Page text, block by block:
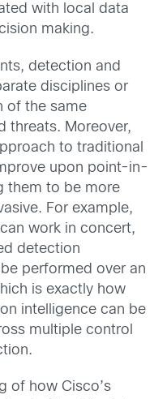
with local data
making.
detection and
disciplines or
of the same
threats. Moreover,
to traditional
upon point-in-
them to be more
For example,
work in concert,
detection
performed over an
is exactly how
intelligence can be
multiple control
of how Cisco’s